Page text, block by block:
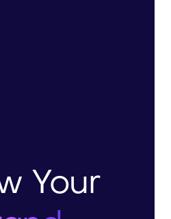
Your